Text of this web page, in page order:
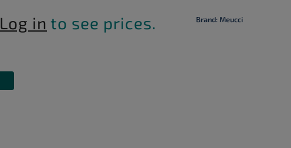
Brand: Meucci
Log in to see prices.